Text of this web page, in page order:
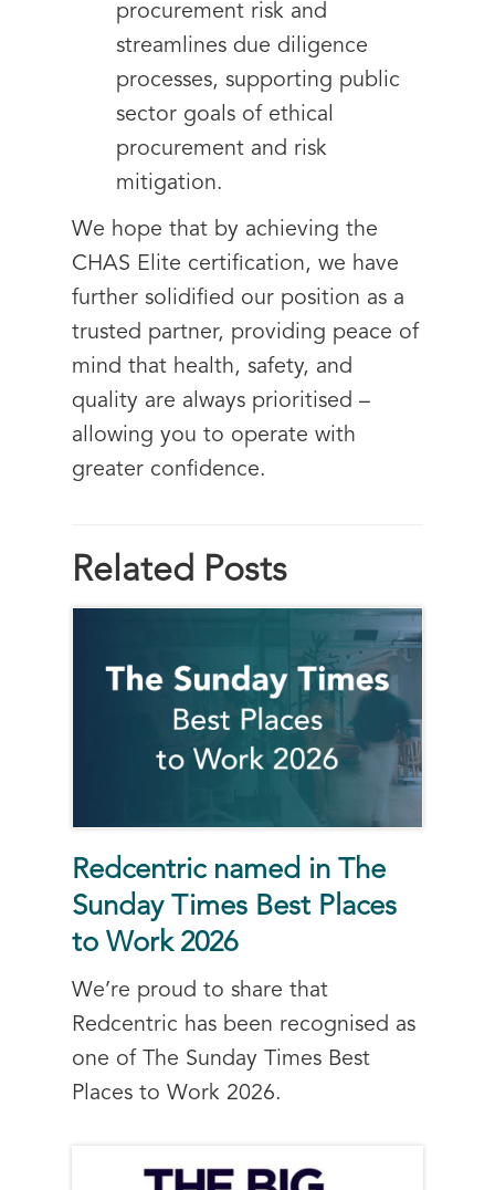
procurement risk and
streamlines due diligence
processes, supporting public
sector goals of ethical
procurement and risk
mitigation.
We hope that by achieving the
CHAS Elite certification, we have
further solidified our position as a
trusted partner, providing peace of
mind that health, safety, and
quality are always prioritised –
allowing you to operate with
greater confidence.
Related Posts
Redcentric named in The
Sunday Times Best Places
to Work 2026
We’re proud to share that
Redcentric has been recognised as
one of The Sunday Times Best
Places to Work 2026.